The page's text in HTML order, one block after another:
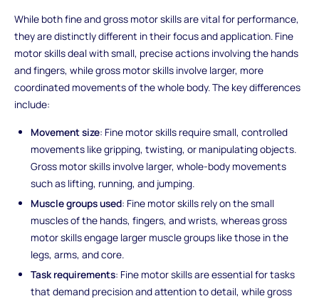
While both fine and gross motor skills are vital for performance,
they are distinctly different in their focus and application. Fine
motor skills deal with small, precise actions involving the hands
and fingers, while gross motor skills involve larger, more
coordinated movements of the whole body. The key differences
include:
Movement size: Fine motor skills require small, controlled
movements like gripping, twisting, or manipulating objects.
Gross motor skills involve larger, whole-body movements
such as lifting, running, and jumping.
Muscle groups used: Fine motor skills rely on the small
muscles of the hands, fingers, and wrists, whereas gross
motor skills engage larger muscle groups like those in the
legs, arms, and core.
Task requirements: Fine motor skills are essential for tasks
that demand precision and attention to detail, while gross